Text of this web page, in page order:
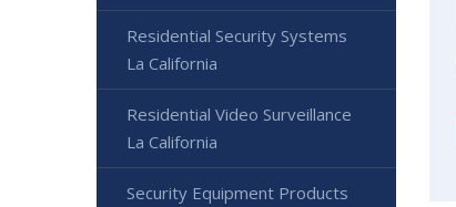
Residential Security Systems
La California
Residential Video Surveillance
La California
Security Equipment Products